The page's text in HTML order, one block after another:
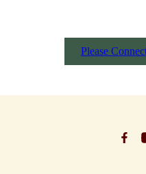
Please